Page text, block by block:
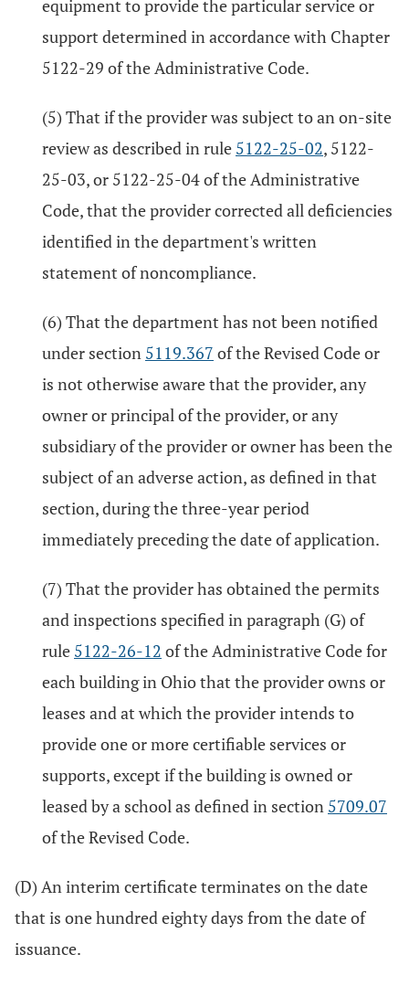
equipment to provide the particular service or
support determined in accordance with Chapter
5122-29 of the Administrative Code.
(5) That if the provider was subject to an on-site
review as described in rule 5122-25-02, 5122-
25-03, or 5122-25-04 of the Administrative
Code, that the provider corrected all deficiencies
identified in the department's written
statement of noncompliance.
(6) That the department has not been notified
under section 5119.367 of the Revised Code or
is not otherwise aware that the provider, any
owner or principal of the provider, or any
subsidiary of the provider or owner has been the
subject of an adverse action, as defined in that
section, during the three-year period
immediately preceding the date of application.
(7) That the provider has obtained the permits
and inspections specified in paragraph (G) of
rule 5122-26-12 of the Administrative Code for
each building in Ohio that the provider owns or
leases and at which the provider intends to
provide one or more certifiable services or
supports, except if the building is owned or
leased by a school as defined in section 5709.07
of the Revised Code.
(D) An interim certificate terminates on the date
that is one hundred eighty days from the date of
issuance.